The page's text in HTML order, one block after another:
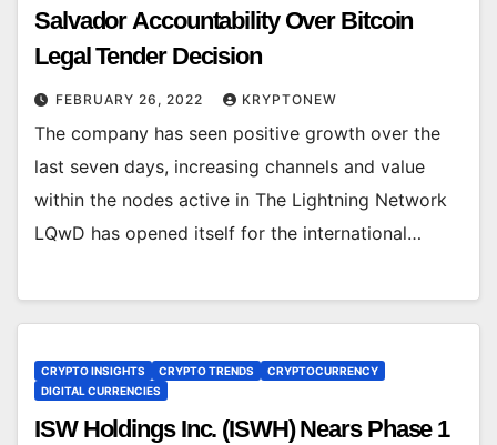
Salvador Accountability Over Bitcoin
Legal Tender Decision
FEBRUARY 26, 2022 KRYPTONEW
The company has seen positive growth over the
last seven days, increasing channels and value
within the nodes active in The Lightning Network
LQwD has opened itself for the international…
CRYPTO INSIGHTS CRYPTO TRENDS
CRYPTOCURRENCY
DIGITAL CURRENCIES
ISW Holdings Inc. (ISWH) Nears Phase 1